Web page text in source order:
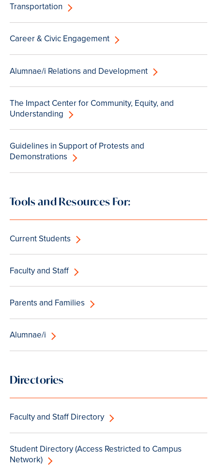
Transportation
Career & Civic Engagement
Alumnae/i Relations and Development
The Impact Center for Community, Equity, and
Understanding
Guidelines in Support of Protests and
Demonstrations
Tools and Resources For:
Current Students
Faculty and Staff
Parents and Families
Alumnae/i
Directories
Faculty and Staff Directory
Student Directory (Access Restricted to Campus
Network)